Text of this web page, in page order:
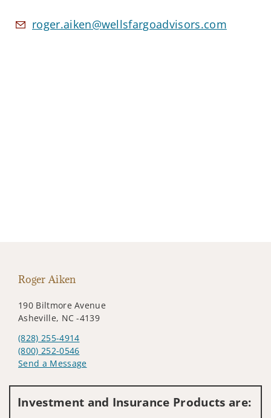
roger.aiken@wellsfargoadvisors.com
Roger Aiken
190 Biltmore Avenue
Asheville, NC -4139
(828) 255-4914
(800) 252-0546
Send a Message
Investment and Insurance Products are: